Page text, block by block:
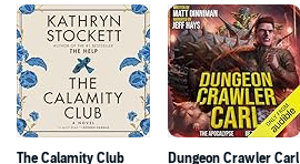
The Calamity Club Dungeon Crawler Carl